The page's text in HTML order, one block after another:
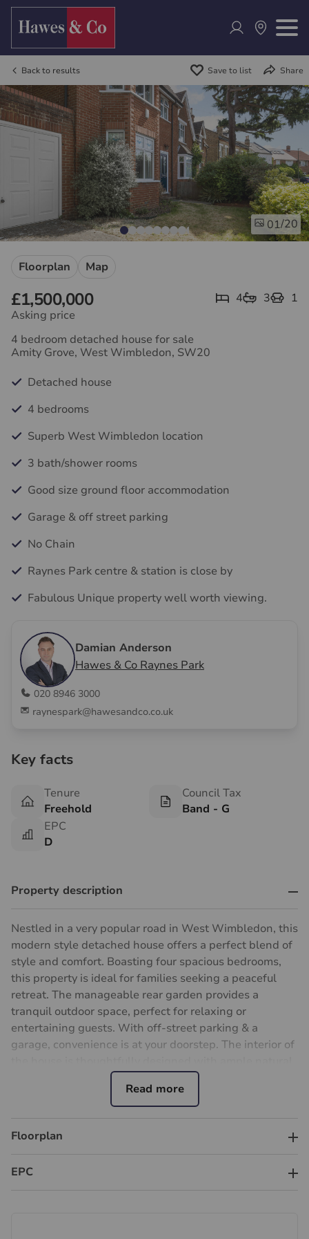
Back to results Save to list Share
01/20
Floorplan Map
Asking price
£1,500,000 4 3 1
4 bedroom detached house for sale
Amity Grove, West Wimbledon, SW20
Detached house
4 bedrooms
Superb West Wimbledon location
3 bath/shower rooms
Good size ground floor accommodation
Garage & off street parking
No Chain
Raynes Park centre & station is close by
Fabulous Unique property well worth viewing.
Damian Anderson
Hawes & Co Raynes Park
020 8946 3000
raynespark@hawesandco.co.uk
Key facts
Tenure
Freehold
Council Tax
Band - G
EPC
D
Property description
Nestled in a very popular road in West Wimbledon, this
modern style detached house offers a perfect blend of
style and comfort. Boasting four spacious bedrooms,
this property is ideal for families seeking a peaceful
retreat. The manageable rear garden provides a
tranquil outdoor space, perfect for relaxing or
entertaining guests. With off-street parking & a
garage, convenience is at your doorstep. The interior of
light, creating a warm and inviting atmosphere
throughout. The open-plan living area is perfect for
modern living, while the bedrooms offer privacy and
comfort. Situated in a sought-after location, close to
West Wimbledon amenities and good schools, this
Park centre , commuter station & shops is approx
Floorplan
EPC